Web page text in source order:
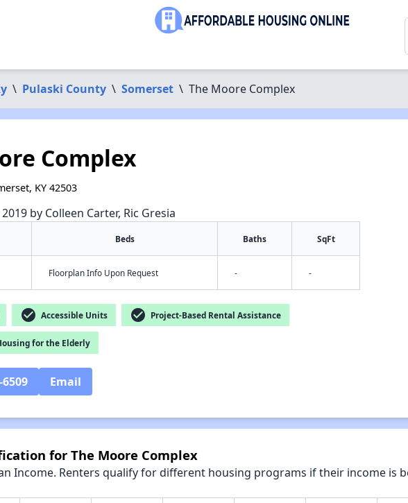
\ Pulaski County \ Somerset \ The Moore Complex
Complex
KY 42503
by Colleen Carter, Ric Gresia
Beds Baths SqFt
Floorplan Info Upon Request - -
check_circle Accessible Units check_circle Project-Based Rental Assistance
for the Elderly
Email
for The Moore Complex
Income. Renters qualify for different housing programs if their income is